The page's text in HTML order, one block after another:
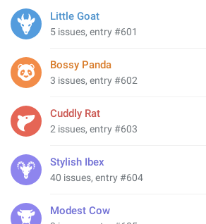
Little Goat
5 issues, entry #601
Bossy Panda
3 issues, entry #602
Cuddly Rat
2 issues, entry #603
Stylish Ibex
40 issues, entry #604
Modest Cow